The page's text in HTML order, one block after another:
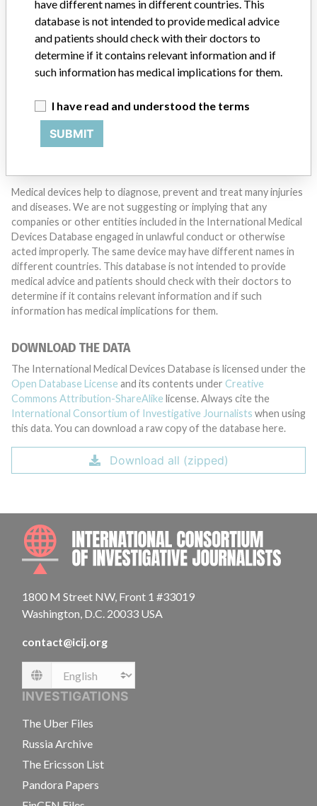
Do you work in the medical industry? Or have experience
with a medical device? Our reporting is not done yet. We
want to hear from you.
TELL US YOUR STORY!
Medical devices help to diagnose, prevent and treat many injuries
and diseases. We are not suggesting or implying that any
companies or other entities included in the International Medical
Devices Database engaged in unlawful conduct or otherwise
acted improperly. The same device may have different names in
different countries. This database is not intended to provide
medical advice and patients should check with their doctors to
determine if it contains relevant information and if such
information has medical implications for them.
DOWNLOAD THE DATA
The International Medical Devices Database is licensed under the
Open Database License and its contents under Creative
Commons Attribution-ShareAlike license. Always cite the
International Consortium of Investigative Journalists when using
this data. You can download a raw copy of the database here.
Download all (zipped)
1800 M Street NW, Front 1 #33019
Washington, D.C. 20033 USA
contact@icij.org
Language
INVESTIGATIONS
The Uber Files
Russia Archive
The Ericsson List
Pandora Papers
have different names in different countries. This
database is not intended to provide medical advice
and patients should check with their doctors to
determine if it contains relevant information and if
such information has medical implications for them.
I have read and understood the terms
SUBMIT